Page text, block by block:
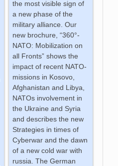
the most visible sign of
a new phase of the
military alliance. Our
new brochure, “360°-
NATO: Mobilization on
all Fronts” shows the
impact of recent NATO-
missions in Kosovo,
Afghanistan and Libya,
NATOs involvement in
the Ukraine and Syria
and describes the new
Strategies in times of
Cyberwar and the dawn
of a new cold war with
russia. The German